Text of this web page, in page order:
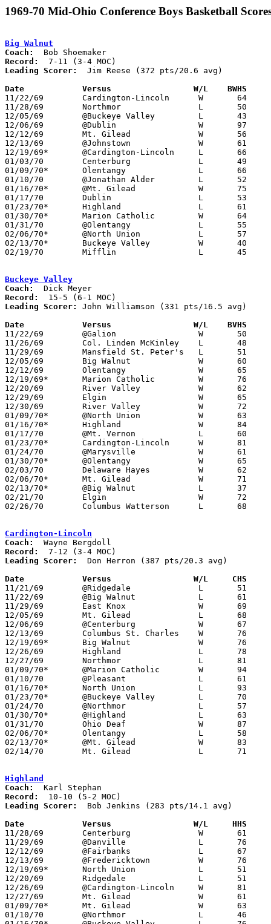
1969-70 Mid-Ohio Conference Boys Basketball
Big Walnut
Coach:
Record:
Leading Scorer:
  Jim Reese (372 pts/20.6 avg)
Date		Versus		       W/L    BWHS
11/22/69	Cardington-Lincoln	W	64	61
11/28/69	Northmor		L	50	54
12/05/69	@Buckeye Valley		L	43	60
12/06/69	@Dublin			W	97	74	Jim Reese scores 64
12/12/69	Mt. Gilead		W	56	46
12/13/69	@Johnstown		W	61	48
12/19/69*	@Cardington-Lincoln	L	66	76
01/03/70	Centerburg		L	49	52
01/09/70*	Olentangy		L	66	68
01/10/70	@Jonathan Alder		L	52	68
01/16/70*	@Mt. Gilead		W	75	59
01/17/70	Dublin			L	53	66
01/23/70*	Highland		L	61	65
01/30/70*	Marion Catholic		W	64	55
01/31/70	@Olentangy		L	55	66
02/06/70*	@North Union		L	57	63
02/13/70*	Buckeye Valley		W	40	37
02/19/70	Mifflin			L	45	55	Class AA District Tournament at Columbus Fairgrounds Coliseum
Buckeye Valley
Coach:
Record:
Leading Scorer:
John Williamson (331 pts/16.5 avg)
Date		Versus		       W/L    BVHS
11/22/69	@Galion			W	50	44
11/26/69	Col. Linden McKinley	L	48	61
11/29/69	Mansfield St. Peter's	L	51	67
12/05/69	Big Walnut		W	60	43
12/12/69	Olentangy		W	65	54
12/19/69*	Marion Catholic		W	76	47
12/20/69	River Valley		W	62	56
12/29/69	Elgin			W	65	54	Holiday Tournament at Marion Coliseum
12/30/69	River Valley		W	72	56	Holiday Tournament at Marion Coliseum
01/09/70*	@North Union		W	63	62
01/16/70*	Highland		W	84	76
01/17/70	@Mt. Vernon		L	60	79
01/23/70*	Cardington-Lincoln	W	81	70
01/24/70	@Marysville		W	61	54
01/30/70*	@Olentangy		W	65	35
02/03/70	Delaware Hayes		W	62	60	At Marion Coliseum - OT
02/06/70*	Mt. Gilead		W	71	51
02/13/70*	@Big Walnut		L	37	40
02/21/70	Elgin			W	72	62	Class AA District Tournament at Marion Coliseum
02/26/70	Columbus Watterson	L	68	73	Class AA District Tournament at Marion Coliseum - 2OT
Cardington-Lincoln
Coach:
Record:
Leading Scorer:
  Don Herron (387 pts/20.3 avg)
Date		Versus		       W/L     CHS
11/21/69	@Ridgedale		L	51	84
11/22/69	@Big Walnut		L	61	64
11/29/69	East Knox		W	69	66	OT
12/05/69	Mt. Gilead		L	68	71
12/06/69	@Centerburg		W	67	50
12/13/69	Columbus St. Charles	W	76	52
12/19/69*	Big Walnut		W	76	66
12/26/69	Highland		L	78	81	Holiday Tournament at Cardington-Lincoln High School
12/27/69	Northmor		L	81	82	Holiday Tournament at Cardington-Lincoln High School
01/09/70*	@Marion Catholic	W	94	84
01/10/70	@Pleasant		L	61	72
01/16/70*	North Union		L	93	95
01/23/70*	@Buckeye Valley		L	70	81
01/24/70	@Northmor		L	57	81
01/30/70*	@Highland		L	63	82
01/31/70	Ohio Deaf		W	87	65
02/06/70*	Olentangy		L	58	69
02/13/70*	@Mt. Gilead		W	83	78
02/14/70	Mt. Gilead		L	71	72	Class A Sectional Tournament at Marion Coliseum - 2OT
Highland
Coach:
Record:
Leading Scorer:
  Bob Jenkins (283 pts/14.1 avg)
Date		Versus		       W/L     HHS
11/28/69	Centerburg		W	61	56
11/29/69	@Danville		L	76	93
12/12/69	@Fairbanks		L	67	72
12/13/69	@Fredericktown		W	76	62
12/19/69*	North Union		L	51	72
12/20/69	Ridgedale		L	51	56
12/26/69	@Cardington-Lincoln	W	81	78	Holiday Tournament at Marion Coliseum
12/27/69	Mt. Gilead		W	61	48	Holiday Tournament at Marion Coliseum
01/09/70*	Mt. Gilead		W	63	59
01/10/70	@Northmor		L	46	66